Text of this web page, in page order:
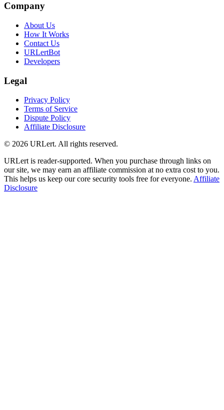
Company
About Us
How It Works
Contact Us
URLertBot
Developers
Legal
Privacy Policy
Terms of Service
Dispute Policy
Affiliate Disclosure
© 2026 URLert. All rights reserved.
URLert is reader-supported. When you purchase through links on
our site, we may earn an affiliate commission at no extra cost to you.
This helps us keep our core security tools free for everyone. Affiliate
Disclosure